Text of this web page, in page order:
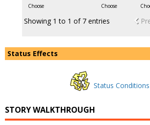
Choose Choose
Showing 1 to 1 of 7 entries
Status Effects
Status Conditions
STORY WALKTHROUGH